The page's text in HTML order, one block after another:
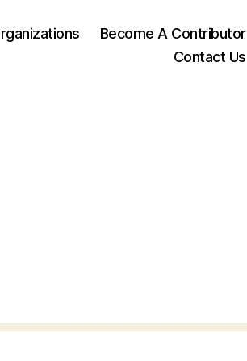
Become A Contributor
Contact Us